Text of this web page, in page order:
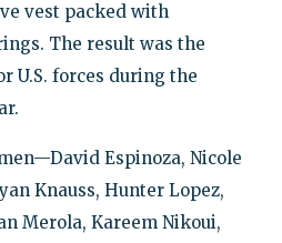
vest packed with
The result was the
U.S. forces during the
Espinoza, Nicole
Knauss, Hunter Lopez,
Merola, Kareem Nikoui,